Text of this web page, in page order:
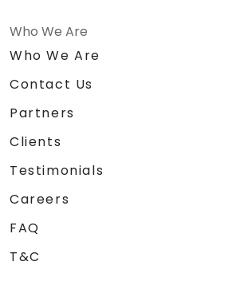
Who We Are
Who We Are
Contact Us
Partners
Clients
Testimonials
Careers
FAQ
T&C